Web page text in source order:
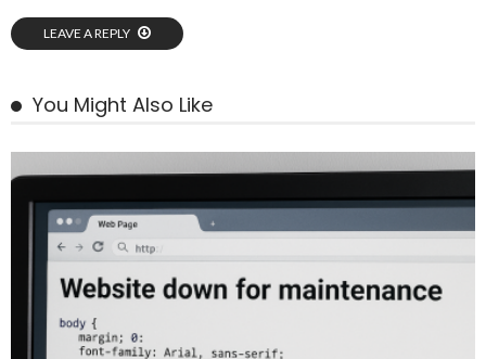
LEAVE A REPLY
You Might Also Like